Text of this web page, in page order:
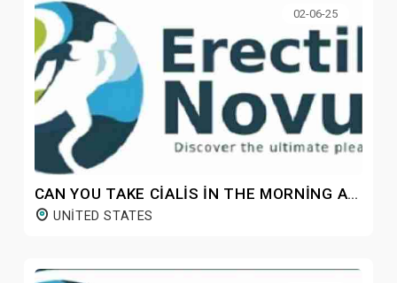
02-06-25
CAN YOU TAKE CIALIS IN THE MORNING AND VIAGRA AT NIGHT?
UNITED STATES